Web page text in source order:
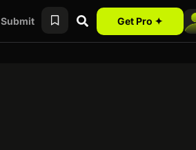
Submit Get Pro ✦